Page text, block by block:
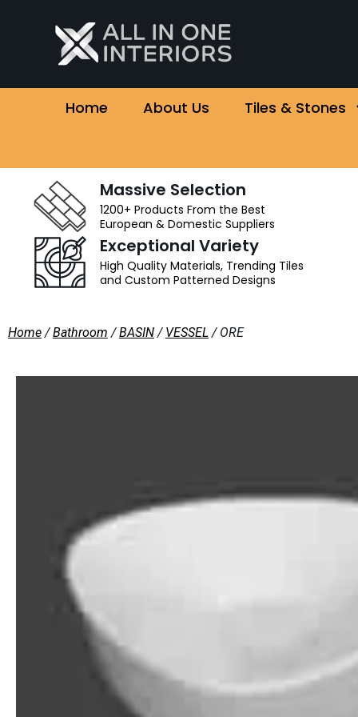
Home About Us Tiles & Stones
Massive Selection
1200+ Products From the Best
European & Domestic Suppliers
Exceptional Variety
High Quality Materials, Trending Tiles
and Custom Patterned Designs
Home/Bathroom /BASIN/ VESSEL/ ORE